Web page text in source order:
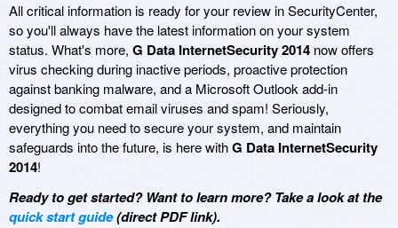
All critical information is ready for your review in SecurityCenter,
so you'll always have the latest information on your system
status. What's more, G Data InternetSecurity 2014 now offers
virus checking during inactive periods, proactive protection
against banking malware, and a Microsoft Outlook add-in
designed to combat email viruses and spam! Seriously,
everything you need to secure your system, and maintain
safeguards into the future, is here withG Data InternetSecurity
2014!
Ready to get started? Want to learn more? Take a look at the
quick start guide(direct PDF link).